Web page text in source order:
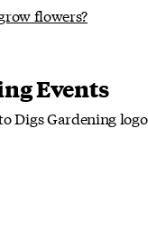
flowers?
Events